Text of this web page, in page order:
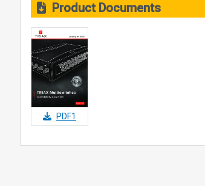
Product Documents
PDF1